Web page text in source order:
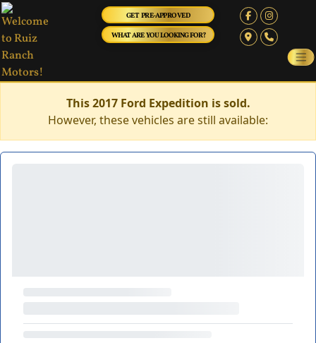
GET PRE-APPROVED
WHAT ARE YOU LOOKING FOR?
This 2017 Ford Expedition is sold.
However, these vehicles are still available: